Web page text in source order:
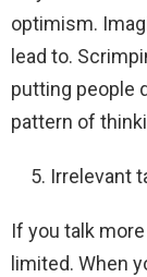
optimism.
lead to.
putting people
pattern of
Irrelevant
If you talk
limited. When